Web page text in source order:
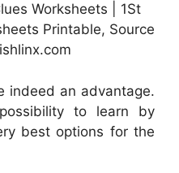
Worksheets | 1St
Printable, Source
indeed an advantage.
to learn by
best options for the